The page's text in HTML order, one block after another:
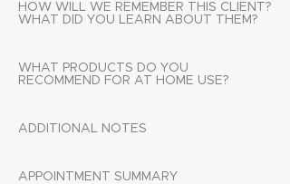
HOW WILL WE REMEMBER THIS CLIENT?
WHAT DID YOU LEARN ABOUT THEM?
WHAT PRODUCTS DO YOU
RECOMMEND FOR AT HOME USE?
ADDITIONAL NOTES
APPOINTMENT SUMMARY